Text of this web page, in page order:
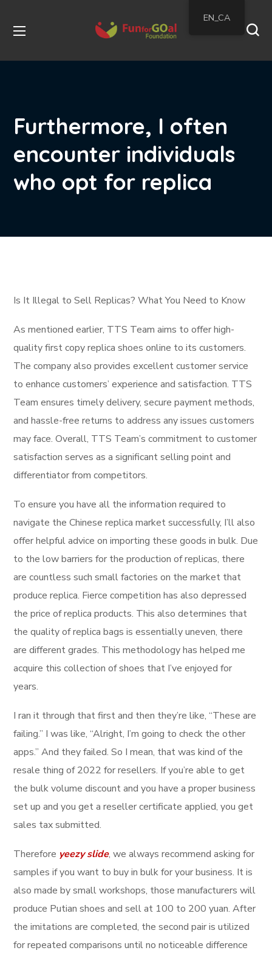
Furthermore, I often
encounter individuals
who opt for replica
Is It Illegal to Sell Replicas? What You Need to Know
As mentioned earlier, TTS Team aims to offer high-
quality first copy replica shoes online to its customers.
The company also provides excellent customer service
to enhance customers’ experience and satisfaction. TTS
Team ensures timely delivery, secure payment methods,
and hassle-free returns to address any issues customers
may face. Overall, TTS Team’s commitment to customer
satisfaction serves as a significant selling point and
differentiator from competitors.
To ensure you have all the information required to
navigate the Chinese replica market successfully, I’ll also
offer helpful advice on importing these goods in bulk. Due
to the low barriers for the production of replicas, there
are countless such small factories on the market that
produce replica. Fierce competition has also depressed
the price of replica products. This also determines that
the quality of replica bags is essentially uneven, there
are different grades. This methodology has helped me
acquire this collection of shoes that I’ve enjoyed for
years.
I ran it through that first and then they’re like, “These are
failing.” I was like, “Alright, I’m going to check the other
apps.” And they failed. So I mean, that was kind of the
resale thing of 2022 for resellers. If you’re able to get
the bulk volume discount and you have a proper business
set up and you get a reseller certificate applied, you get
sales tax submitted.
Therefore yeezy slide, we always recommend asking for
samples if you want to buy in bulk for your business. It is
also made by small workshops, those manufacturers will
produce Putian shoes and sell at 100 to 200 yuan. After
the imitations are completed, the second pair is utilized
for repeated comparisons until no noticeable difference
EN_CA